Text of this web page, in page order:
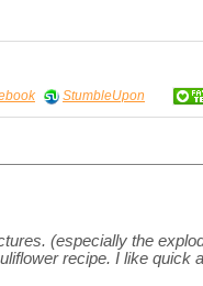
StumbleUpon
(especially the
recipe. I like quick